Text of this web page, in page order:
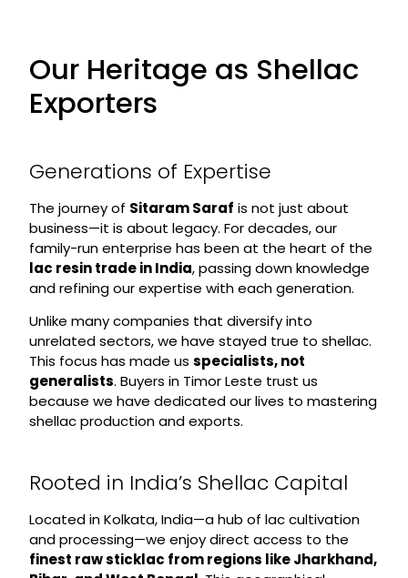
Our Heritage as Shellac
Exporters
Generations of Expertise
The journey of Sitaram Saraf is not just about
business—it is about legacy. For decades, our
family-run enterprise has been at the heart of the
lac resin trade in India, passing down knowledge
and refining our expertise with each generation.
Unlike many companies that diversify into
unrelated sectors, we have stayed true to shellac.
This focus has made us specialists, not
generalists. Buyers in Timor Leste trust us
because we have dedicated our lives to mastering
shellac production and exports.
Rooted in India’s Shellac Capital
Located in Kolkata, India—a hub of lac cultivation
and processing—we enjoy direct access to the
finest raw sticklac from regions like Jharkhand,